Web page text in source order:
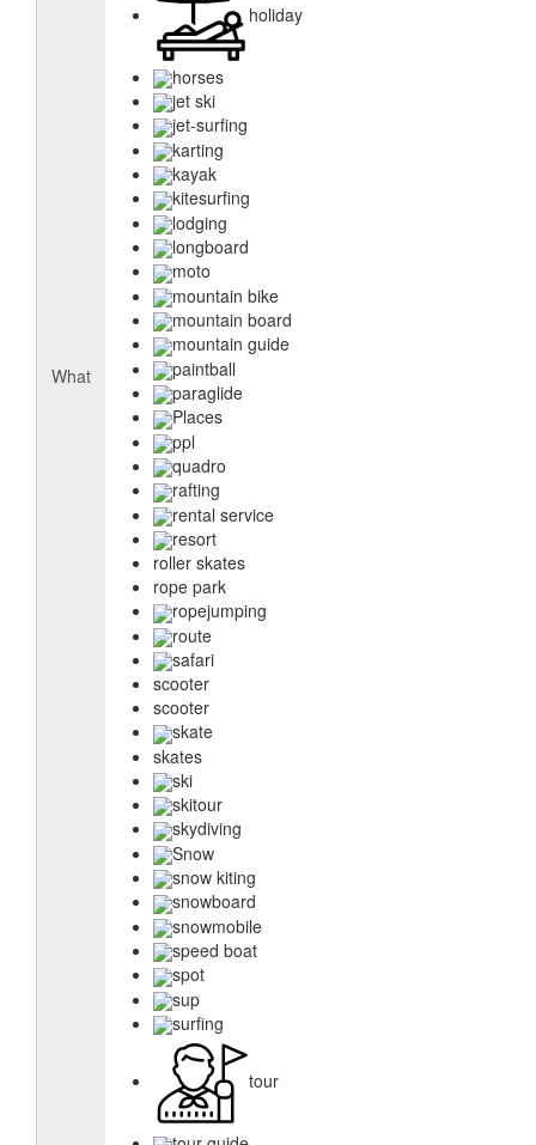
What
holiday
horses
jet ski
jet-surfing
karting
kayak
kitesurfing
lodging
longboard
moto
mountain bike
mountain board
mountain guide
paintball
paraglide
Places
ppl
quadro
rafting
rental service
resort
roller skates
rope park
ropejumping
route
safari
scooter
scooter
skate
skates
ski
skitour
skydiving
Snow
snow kiting
snowboard
snowmobile
speed boat
spot
sup
surfing
tour